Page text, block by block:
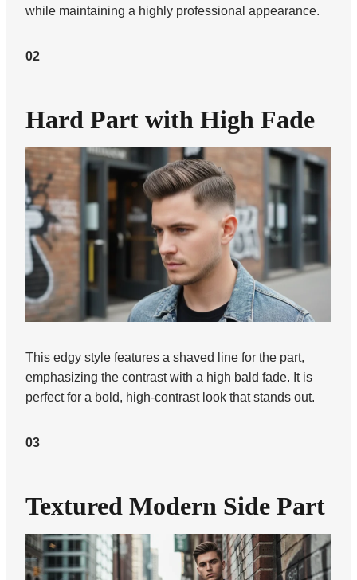
while maintaining a highly professional appearance.
02
Hard Part with High Fade
This edgy style features a shaved line for the part,
emphasizing the contrast with a high bald fade. It is
perfect for a bold, high-contrast look that stands out.
03
Textured Modern Side Part